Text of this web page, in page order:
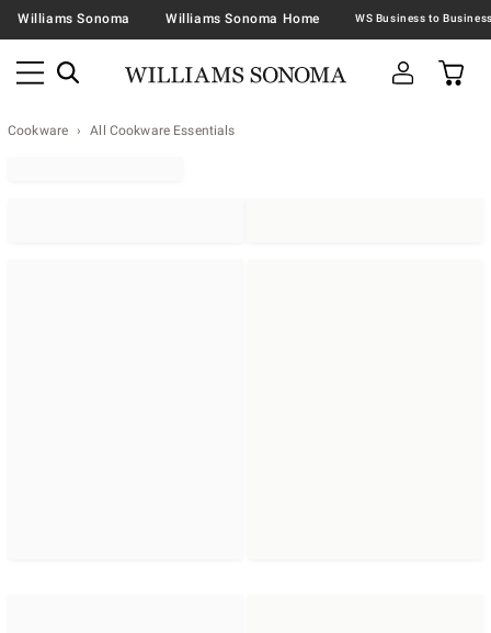
Williams Sonoma Williams Sonoma Home
Cookware All Cookware Essentials